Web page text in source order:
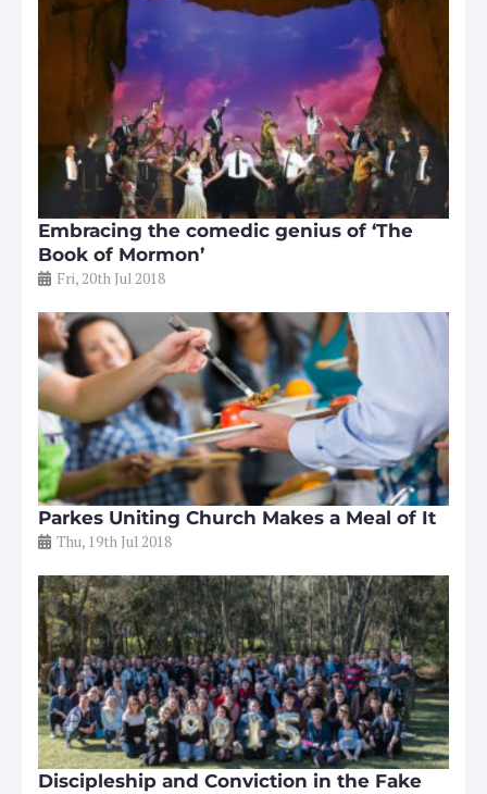
Embracing the comedic genius of ‘The
Book of Mormon’
Fri, 20th Jul 2018
Parkes Uniting Church Makes a Meal of It
Thu, 19th Jul 2018
Discipleship and Conviction in the Fake